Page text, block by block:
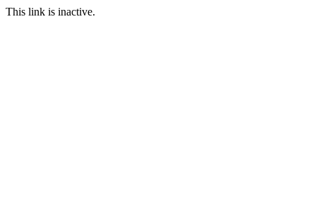
This link is inactive.